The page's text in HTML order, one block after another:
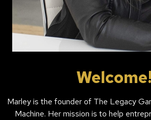
Welcome!
Marley is the founder of The Legacy
Machine. Her mission is to help